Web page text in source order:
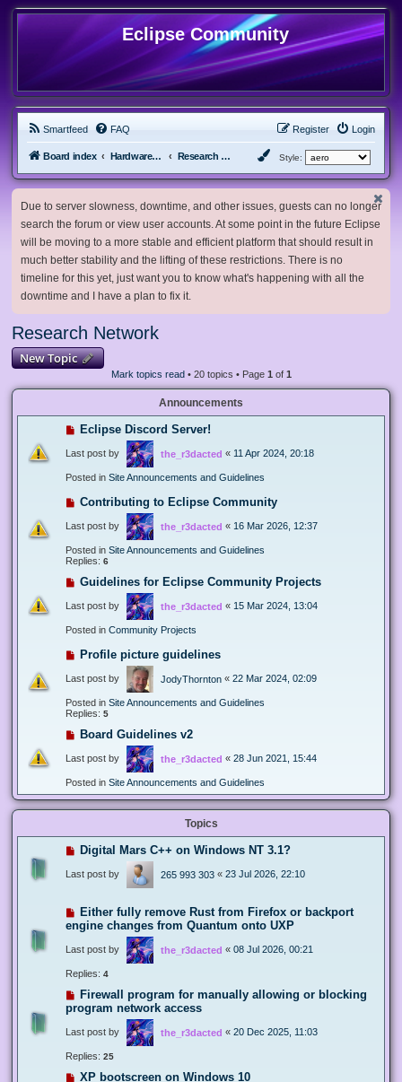
Eclipse Community
Smartfeed FAQ Login
Register
Board index Hardware, Software and Customization Research Network Style:
Due to server slowness, downtime, and other issues, guests can no longer
search the forum or view user accounts. At some point in the future Eclipse
will be moving to a more stable and efficient platform that should result in
much better stability and the lifting of these restrictions. There is no
timeline for this yet, just want you to know what's happening with all the
downtime and I have a plan to fix it.
Research Network
New Topic
Mark topics read• 20 topics • Page 1 of 1
Announcements
Eclipse Discord Server!
Last post by the_r3dacted « 11 Apr 2024, 20:18
Posted in Site Announcements and Guidelines
Contributing to Eclipse Community
Last post by the_r3dacted « 16 Mar 2026, 12:37
Posted in Site Announcements and Guidelines
Replies: 6
Guidelines for Eclipse Community Projects
Last post by the_r3dacted « 15 Mar 2024, 13:04
Posted in Community Projects
Profile picture guidelines
Last post by JodyThornton « 22 Mar 2024, 02:09
Posted in Site Announcements and Guidelines
Replies: 5
Board Guidelines v2
Last post by the_r3dacted « 28 Jun 2021, 15:44
Posted in Site Announcements and Guidelines
Topics
Digital Mars C++ on Windows NT 3.1?
Last post by 265 993 303 « 23 Jul 2026, 22:10
Either fully remove Rust from Firefox or backport
engine changes from Quantum onto UXP
Last post by the_r3dacted « 08 Jul 2026, 00:21
Replies: 4
Firewall program for manually allowing or blocking
program network access
Last post by the_r3dacted « 20 Dec 2025, 11:03
Replies: 25
XP bootscreen on Windows 10